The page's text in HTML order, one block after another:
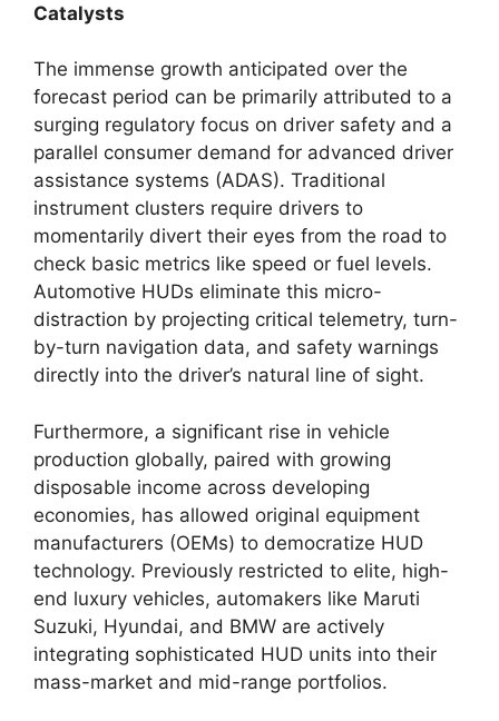
Catalysts
The immense growth anticipated over the
forecast period can be primarily attributed to a
surging regulatory focus on driver safety and a
parallel consumer demand for advanced driver
assistance systems (ADAS). Traditional
instrument clusters require drivers to
momentarily divert their eyes from the road to
check basic metrics like speed or fuel levels.
Automotive HUDs eliminate this micro-
distraction by projecting critical telemetry, turn-
by-turn navigation data, and safety warnings
directly into the driver’s natural line of sight.
Furthermore, a significant rise in vehicle
production globally, paired with growing
disposable income across developing
economies, has allowed original equipment
manufacturers (OEMs) to democratize HUD
technology. Previously restricted to elite, high-
end luxury vehicles, automakers like Maruti
Suzuki, Hyundai, and BMW are actively
integrating sophisticated HUD units into their
mass-market and mid-range portfolios.